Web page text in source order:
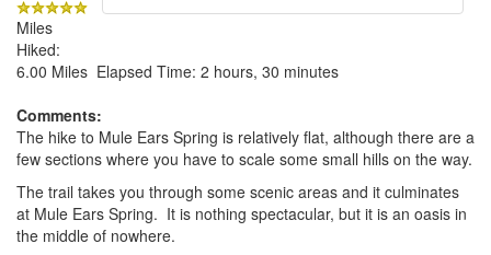
Miles
Hiked:
6.00 Miles Elapsed Time: 2 hours, 30 minutes
Comments:
The hike to Mule Ears Spring is relatively flat, although there are a
few sections where you have to scale some small hills on the way.
The trail takes you through some scenic areas and it culminates
at Mule Ears Spring. It is nothing spectacular, but it is an oasis in
the middle of nowhere.